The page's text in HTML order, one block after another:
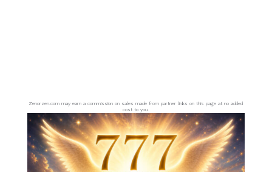
Zenorzen.com may earn a commission on sales made from partner links on this page at no added
cost to you.